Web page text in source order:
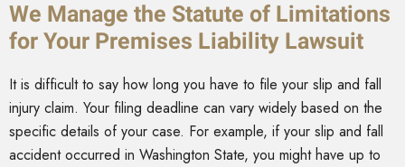
We Manage the Statute of Limitations
for Your Premises Liability Lawsuit
It is difficult to say how long you have to file your slip and fall
injury claim. Your filing deadline can vary widely based on the
specific details of your case. For example, if your slip and fall
accident occurred in Washington State, you might have up to